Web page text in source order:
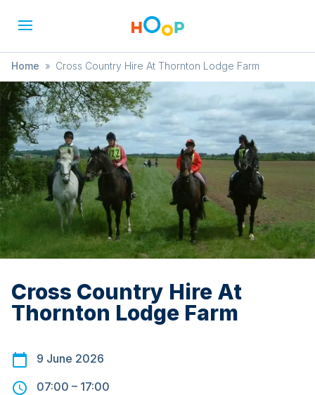
Home » Cross Country Hire At Thornton Lodge Farm
Cross Country Hire At
Thornton Lodge Farm
9 June 2026
07:00 – 17:00